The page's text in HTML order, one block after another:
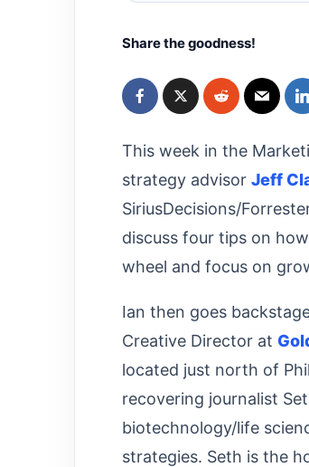
Share the goodness!
This week in the
strategy advisor Jeff
SiriusDecisions/
discuss four tips on
wheel and focus on
Ian then goes
Creative Director at
located just north of
recovering journalist
biotechnology/life
strategies. Seth is the